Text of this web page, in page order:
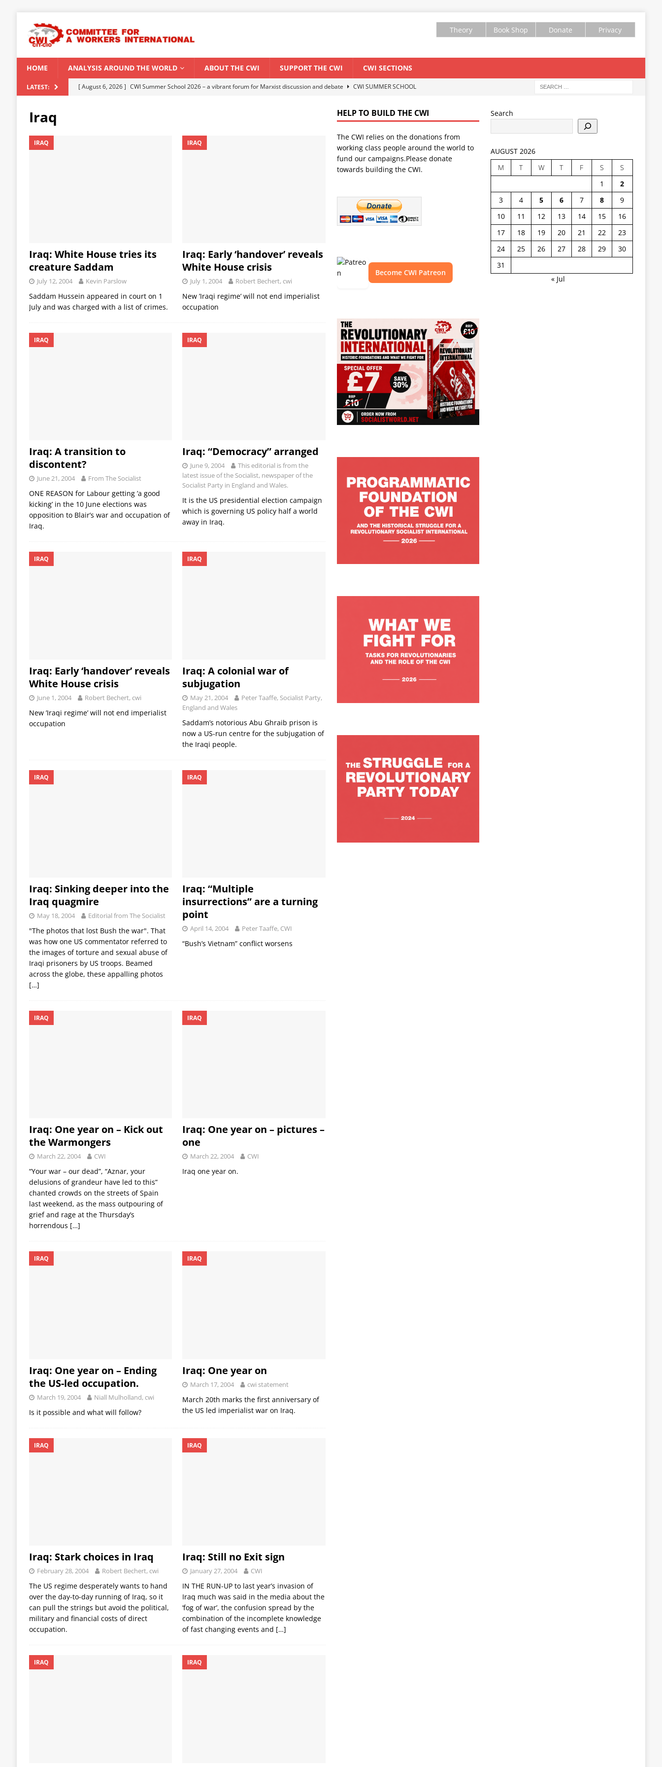
Theory Book Shop Donate Privacy
HOME ANALYSIS AROUND THE WORLD ABOUT THE CWI SUPPORT THE CWI CWI SECTIONS
LATEST: [ August 6, 2026 ] CWI Summer School 2026 – a vibrant forum for Marxist discussion and debate
CWI SUMMER SCHOOL
ENVIRONMENT & CLIMATE CHANGE
Spontaneity, repression and organization: Lessons from the “Cockroach” youth movement against the
Iraq
IRAQ
Iraq: White House tries its
creature Saddam
July 12, 2004 Kevin Parslow
Saddam Hussein appeared in court on 1
July and was charged with a list of crimes.
IRAQ
Iraq: Early ‘handover’ reveals
White House crisis
July 1, 2004 Robert Bechert, cwi
New ’Iraqi regime’ will not end imperialist
occupation
IRAQ
Iraq: A transition to
discontent?
June 21, 2004 From The Socialist
ONE REASON for Labour getting ’a good
kicking’ in the 10 June elections was
opposition to Blair’s war and occupation of
Iraq.
IRAQ
Iraq: “Democracy” arranged
June 9, 2004
This editorial is from the
latest issue of the Socialist, newspaper of the
Socialist Party in England and Wales.
It is the US presidential election campaign
which is governing US policy half a world
away in Iraq.
IRAQ
Iraq: Early ‘handover’ reveals
White House crisis
June 1, 2004 Robert Bechert, cwi
New ’Iraqi regime’ will not end imperialist
occupation
IRAQ
Iraq: A colonial war of
subjugation
May 21, 2004
Peter Taaffe, Socialist Party,
England and Wales
Saddam’s notorious Abu Ghraib prison is
now a US-run centre for the subjugation of
the Iraqi people.
IRAQ
Iraq: Sinking deeper into the
Iraq quagmire
May 18, 2004 Editorial from The Socialist
"The photos that lost Bush the war". That
was how one US commentator referred to
the images of torture and sexual abuse of
Iraqi prisoners by US troops. Beamed
across the globe, these appalling photos
[…]
IRAQ
Iraq: “Multiple
insurrections” are a turning
point
April 14, 2004 Peter Taaffe, CWI
“Bush’s Vietnam” conflict worsens
IRAQ
Iraq: One year on – Kick out
the Warmongers
March 22, 2004 CWI
“Your war – our dead”, “Aznar, your
delusions of grandeur have led to this”
chanted crowds on the streets of Spain
last weekend, as the mass outpouring of
grief and rage at the Thursday’s
horrendous […]
IRAQ
Iraq: One year on – pictures –
one
March 22, 2004 CWI
Iraq one year on.
IRAQ
Iraq: One year on – Ending
the US-led occupation.
March 19, 2004 Niall Mulholland, cwi
Is it possible and what will follow?
IRAQ
Iraq: One year on
March 17, 2004 cwi statement
March 20th marks the first anniversary of
the US led imperialist war on Iraq.
IRAQ
Iraq: Stark choices in Iraq
February 28, 2004 Robert Bechert, cwi
The US regime desperately wants to hand
over the day-to-day running of Iraq, so it
can pull the strings but avoid the political,
military and financial costs of direct
occupation.
IRAQ
Iraq: Still no Exit sign
January 27, 2004 CWI
IN THE RUN-UP to last year’s invasion of
Iraq much was said in the media about the
‘fog of war’, the confusion spread by the
combination of the incomplete knowledge
of fast changing events and […]
IRAQ IRAQ
HELP TO BUILD THE CWI
The CWI relies on the donations from
working class people around the world to
fund our campaigns.Please donate
towards building the CWI.
Become CWI Patreon
Search
AUGUST 2026
M
T W T F S
S
1
2
3
4 5 6 7 8
9
10
11 12 13 14 15
16
17
18 19 20 21 22
23
24
25 26 27 28 29
30
31
« Jul